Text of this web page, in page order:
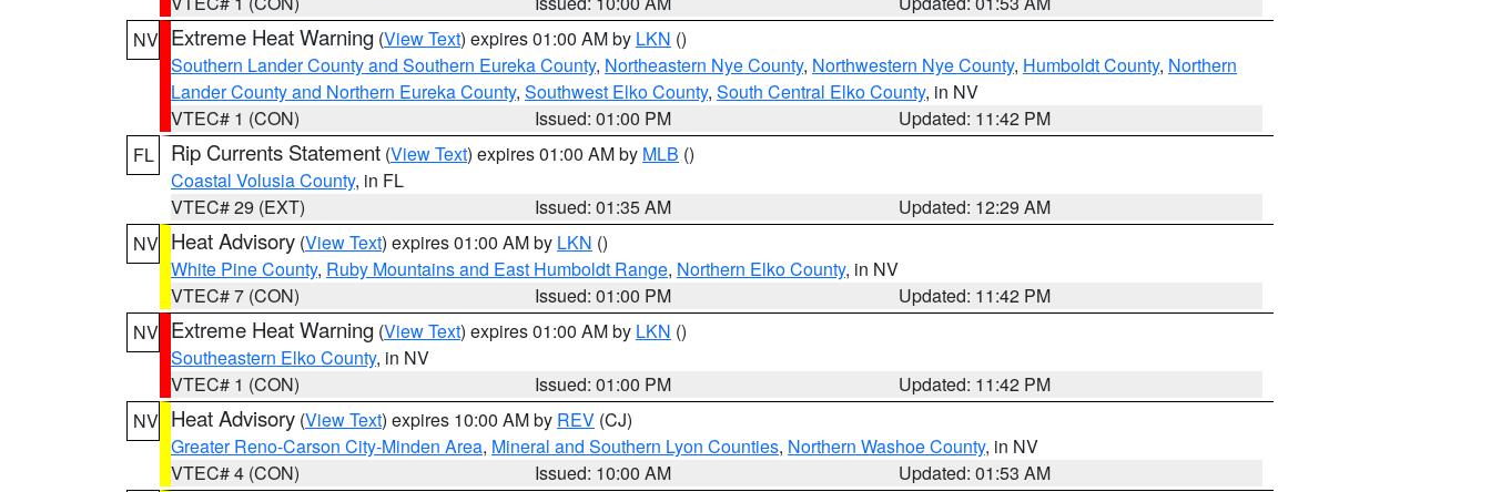
NV Extreme Heat Warning (View Text) expires 01:00 AM by LKN ()
Southern Lander County and Southern Eureka County, Northeastern Nye County, Northwestern Nye County, Humboldt County, Northern
Lander County and Northern Eureka County, Southwest Elko County, South Central Elko County, in NV
VTEC# 1 (CON)
Issued: 01:00 PM
Updated: 11:42 PM
FL
Rip Currents Statement (View Text) expires 01:00 AM by MLB ()
Coastal Volusia County, in FL
VTEC# 29 (EXT)
Issued: 01:35 AM
Updated: 12:29 AM
NV Heat Advisory (View Text) expires 01:00 AM by LKN ()
White Pine County, Ruby Mountains and East Humboldt Range, Northern Elko County, in NV
VTEC# 7 (CON)
Issued: 01:00 PM
Updated: 11:42 PM
NV Extreme Heat Warning (View Text) expires 01:00 AM by LKN ()
Southeastern Elko County, in NV
VTEC# 1 (CON)
Issued: 01:00 PM
Updated: 11:42 PM
NV Heat Advisory (View Text) expires 10:00 AM by REV (CJ)
Greater Reno-Carson City-Minden Area, Mineral and Southern Lyon Counties, Northern Washoe County, in NV
VTEC# 4 (CON)
Issued: 10:00 AM Updated: 01:53 AM